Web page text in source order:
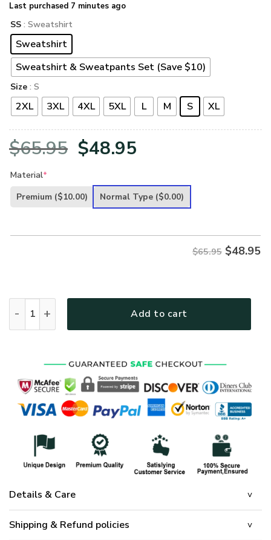
Last purchased 7 minutes ago
SS : Sweatshirt
Sweatshirt
Sweatshirt & Sweatpants Set (Save $10)
Size : S
2XL 3XL 4XL 5XL L M S XL
$65.95 Original
was:
$48.95
is:
Material*
Premium ($10.00) Normal Type ($0.00)
$65.95 $48.95
Add to cart
Details & Care
Shipping & Refund policies